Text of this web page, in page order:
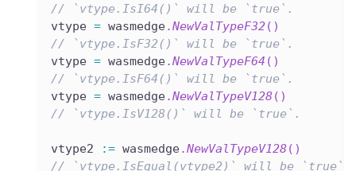
// `vtype.IsI64()` will be `true`.
vtype = wasmedge.NewValTypeF32( )
// `vtype.IsF32()` will be `true`.
vtype = wasmedge.NewValTypeF64 ( )
// `vtype.IsF64()` will be `true`.
vtype = wasmedge.NewValTypeV128( )
// `vtype.IsV128()` will be `true`.
vtype2 := wasmedge.NewValTypeV128( )
// `vtype.IsEqual(vtype2)` will be `true`.